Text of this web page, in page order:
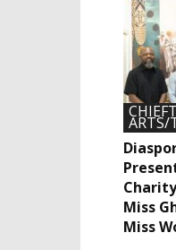
ARTS/
Miss
Miss